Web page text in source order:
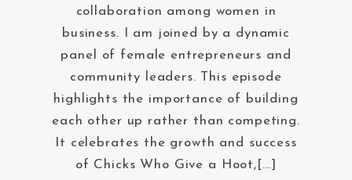
collaboration among women in
business. I am joined by a dynamic
panel of female entrepreneurs and
community leaders. This episode
highlights the importance of building
each other up rather than competing.
It celebrates the growth and success
of Chicks Who Give a Hoot,[...]